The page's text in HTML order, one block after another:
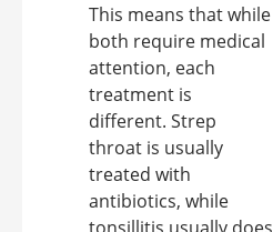
This means that while
both require medical
attention, each
treatment is
different. Strep
throat is usually
treated with
antibiotics, while